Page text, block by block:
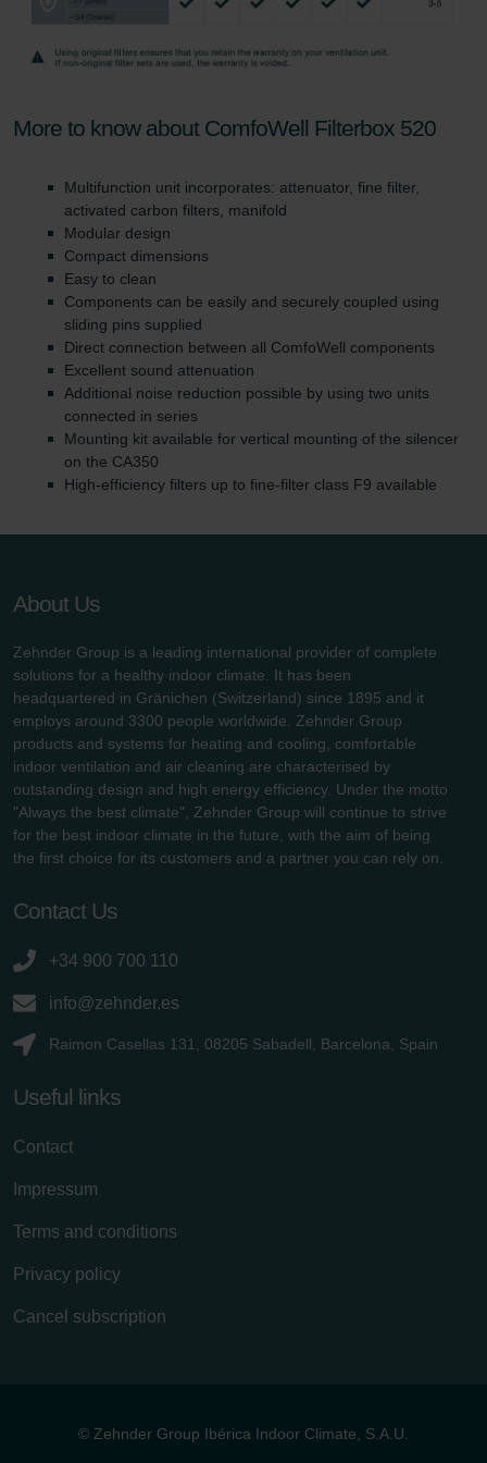
More to know about ComfoWell Filterbox 520
Multifunction unit incorporates: attenuator, fine filter,
activated carbon filters, manifold
Modular design
Compact dimensions
Easy to clean
Components can be easily and securely coupled using
sliding pins supplied
Direct connection between all ComfoWell components
Excellent sound attenuation
Additional noise reduction possible by using two units
connected in series
Mounting kit available for vertical mounting of the silencer
on the CA350
High-efficiency filters up to fine-filter class F9 available
About Us
Zehnder Group is a leading international provider of complete
solutions for a healthy indoor climate. It has been
headquartered in Gränichen (Switzerland) since 1895 and it
employs around 3300 people worldwide. Zehnder Group
products and systems for heating and cooling, comfortable
indoor ventilation and air cleaning are characterised by
outstanding design and high energy efficiency. Under the motto
"Always the best climate", Zehnder Group will continue to strive
for the best indoor climate in the future, with the aim of being
the first choice for its customers and a partner you can rely on.
Contact Us
+34 900 700 110
info@zehnder.es
Raimon Casellas 131, 08205 Sabadell, Barcelona, Spain
Useful links
Contact
Impressum
Terms and conditions
Privacy policy
Cancel subscription
© Zehnder Group Ibérica Indoor Climate, S.A.U.